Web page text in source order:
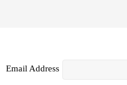
Email Address